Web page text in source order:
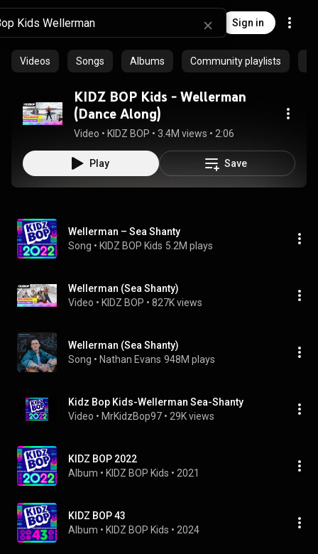
Sign in
Videos Songs Albums Community playlists
KIDZ BOP Kids - Wellerman
(Dance Along)
Video • KIDZ BOP • 3.4M views • 2:06
Play Save
Wellerman – Sea Shanty
Song • KIDZ BOP Kids 5.2M plays
Wellerman (Sea Shanty)
Video • KIDZ BOP • 827K views
Wellerman (Sea Shanty)
Song • Nathan Evans 948M plays
Kidz Bop Kids-Wellerman Sea-Shanty
Video • MrKidzBop97 • 29K views
KIDZ BOP 2022
Album • KIDZ BOP Kids • 2021
KIDZ BOP 43
Album • KIDZ BOP Kids • 2024